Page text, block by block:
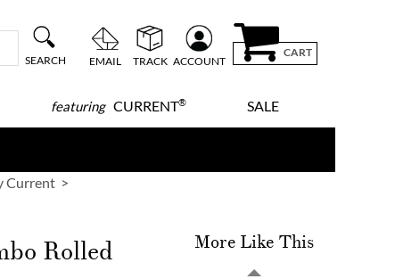
SEARCH EMAIL TRACK ACCOUNT
CART
featuringCURRENT® SALE
Current
Rolled
More Like This